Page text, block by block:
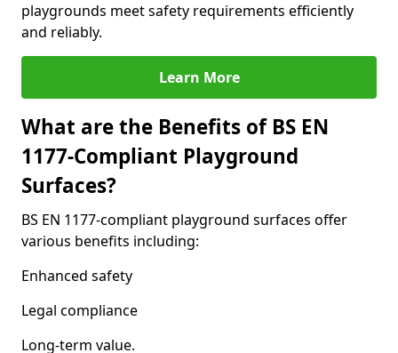
playgrounds meet safety requirements efficiently
and reliably.
Learn More
What are the Benefits of BS EN
1177-Compliant Playground
Surfaces?
BS EN 1177-compliant playground surfaces offer
various benefits including:
Enhanced safety
Legal compliance
Long-term value.